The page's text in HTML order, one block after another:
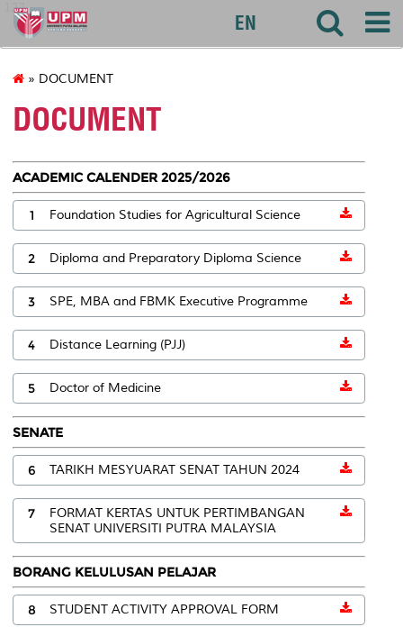
127
EN
» DOCUMENT
DOCUMENT
ACADEMIC CALENDER 2025/2026
1 Foundation Studies for Agricultural Science
2 Diploma and Preparatory Diploma Science
3 SPE, MBA and FBMK Executive Programme
4 Distance Learning (PJJ)
5 Doctor of Medicine
SENATE
6 TARIKH MESYUARAT SENAT TAHUN 2024
7
FORMAT KERTAS UNTUK PERTIMBANGAN
SENAT UNIVERSITI PUTRA MALAYSIA
BORANG KELULUSAN PELAJAR
8 STUDENT ACTIVITY APPROVAL FORM